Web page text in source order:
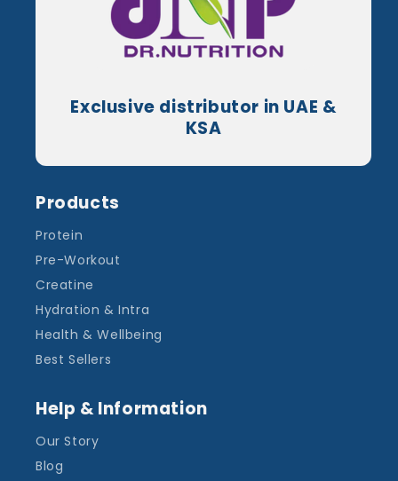
Exclusive distributor in UAE &
KSA
Products
Protein
Pre-Workout
Creatine
Hydration & Intra
Health & Wellbeing
Best Sellers
Help & Information
Our Story
Blog